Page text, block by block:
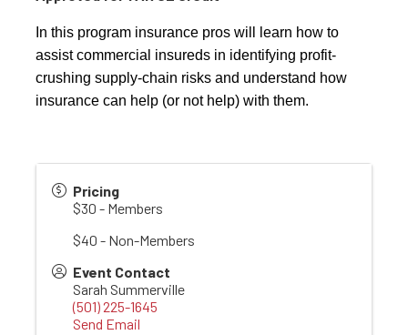
In this program insurance pros will learn how to
assist commercial insureds in identifying profit-
crushing supply-chain risks and understand how
insurance can help (or not help) with them.
Pricing
$30 - Members
$40 - Non-Members
Event Contact
Sarah Summerville
(501) 225-1645
Send Email